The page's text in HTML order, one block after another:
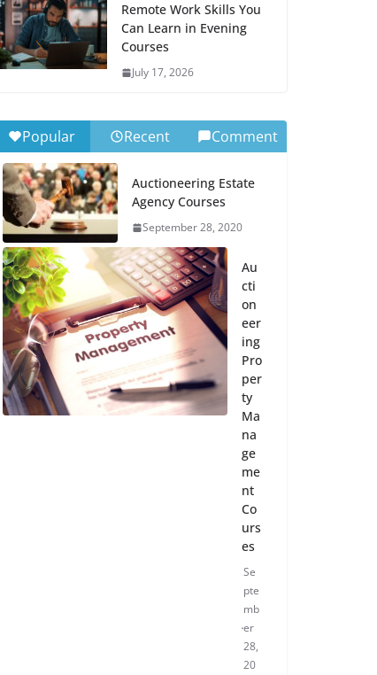
Remote Work Skills You
Can Learn in Evening
Courses
July 17, 2026
Popular Recent Comment
Auctioneering Estate
Agency Courses
September 28, 2020
Au
cti
on
eer
ing
Pro
per
ty
Ma
na
ge
me
nt
Co
urs
es
Se
pte
mb
er
28,
20